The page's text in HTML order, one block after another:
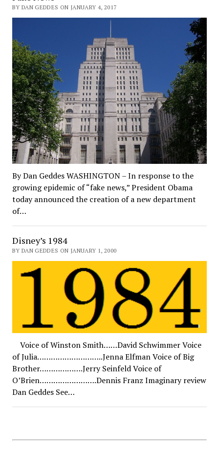
BY DAN GEDDES ON JANUARY 4, 2017
By Dan Geddes WASHINGTON – In response to the
growing epidemic of “fake news,” President Obama
today announced the creation of a new department
of…
Disney’s 1984
BY DAN GEDDES ON JANUARY 1, 2000
Voice of Winston Smith……David Schwimmer Voice
of Julia………………………..Jenna Elfman Voice of Big
Brother……………….Jerry Seinfeld Voice of
O’Brien…………………….Dennis Franz Imaginary review
Dan Geddes See…